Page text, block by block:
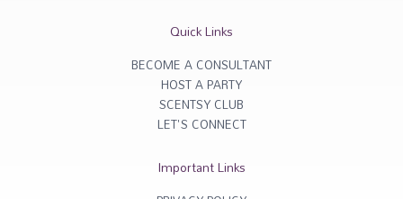
ra o
k
f
Quick Links
BECOME A CONSULTANT
HOST A PARTY
SCENTSY CLUB
LET'S CONNECT
Important Links